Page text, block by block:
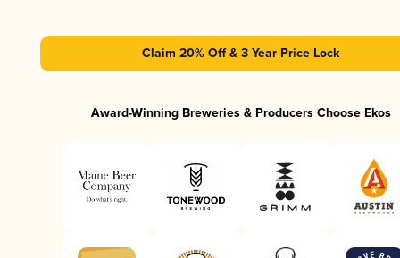
Claim 20% Off & 3 Year Price Lock
Award-Winning Breweries & Producers Choose Ekos